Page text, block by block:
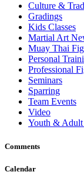
Culture &
Gradings
Kids Classes
Martial Art
Muay Thai
Personal
Professional
Seminars
Sparring
Team Events
Video
Youth & Adult
Comments
Calendar